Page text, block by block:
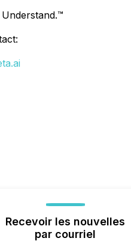
Recevoir les nouvelles
par courriel